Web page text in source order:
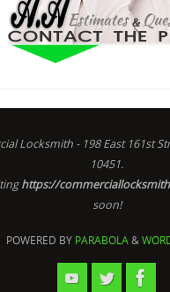
Locksmith - 198 East 161st
10451.
https://
soon!
POWERED BY PARABOLA&